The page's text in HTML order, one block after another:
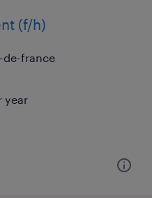
(f/h)
de-france
year